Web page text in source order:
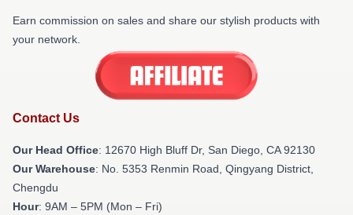
Earn commission on sales and share our stylish products with
your network.
Contact Us
Our Head Office: 12670 High Bluff Dr, San Diego, CA 92130
Our Warehouse: No. 5353 Renmin Road, Qingyang District,
Chengdu
Hour: 9AM – 5PM (Mon – Fri)